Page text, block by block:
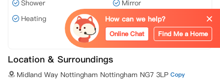
Shower
Mirror
Heating
Wi-Fi
View all 8 facilities
Location & Surroundings
Midland Way Nottingham Nottingham NG7 3LP Copy
How can we help?
Online Chat Find Me a Home